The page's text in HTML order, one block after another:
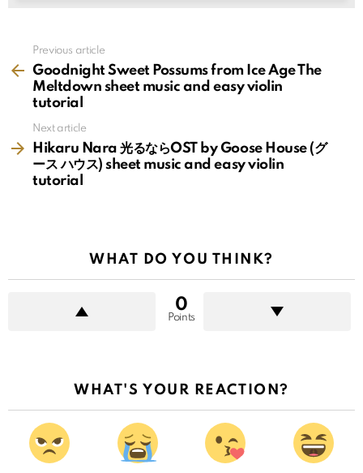
more
Previous article
Goodnight Sweet Possums from Ice Age The
Meltdown sheet music and easy violin
tutorial
Next article
Hikaru Nara 光るならOST by Goose House (グ
ース ハウス) sheet music and easy violin
tutorial
WHAT DO YOU THINK?
0
Points
WHAT'S YOUR REACTION?